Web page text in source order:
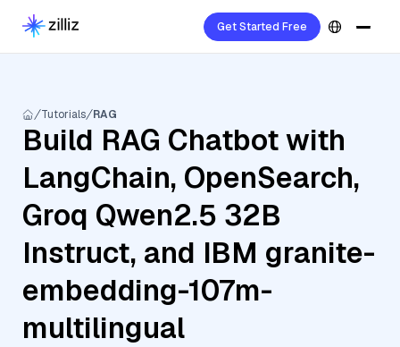
Get Started Free
Tutorials RAG
Build RAG Chatbot with
LangChain, OpenSearch,
Groq Qwen2.5 32B
Instruct, and IBM granite-
embedding-107m-
multilingual